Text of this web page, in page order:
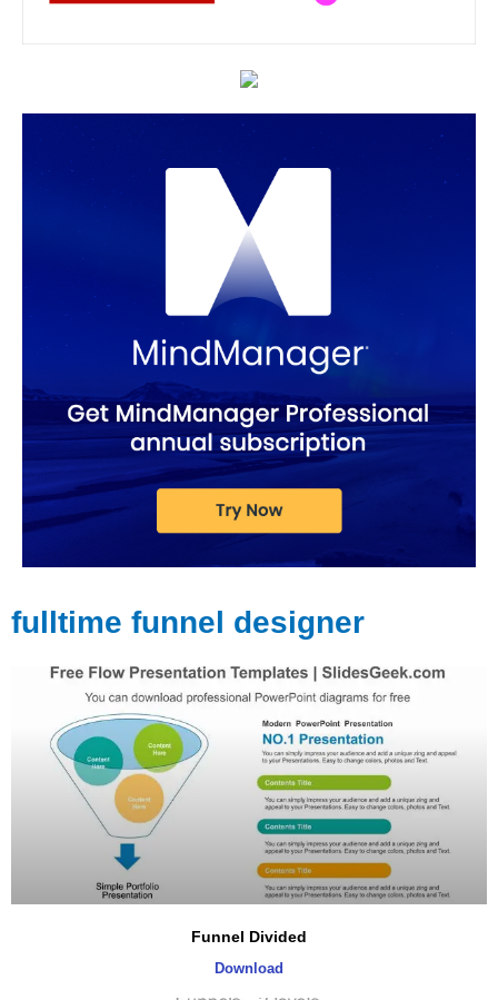
fulltime funnel designer
Funnel Divided
Download
PagePagePage Page